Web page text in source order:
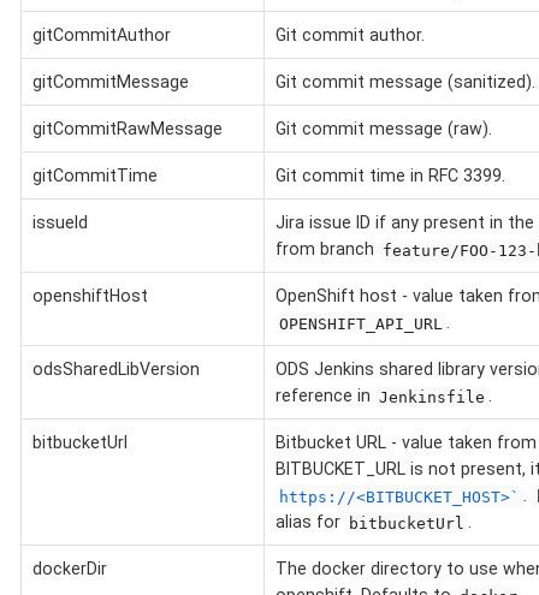
gitCommitAuthor Git commit author.
gitCommitMessage Git commit message (sanitized).
gitCommitRawMessage Git commit message (raw).
gitCommitTime Git commit time in RFC 3399.
issueId
Jira issue ID if any present in
from branch feature/FOO-
openshiftHost OpenShift host - value taken
OPENSHIFT_API_URL .
odsSharedLibVersion
ODS Jenkins shared library
reference in Jenkinsfile .
bitbucketUrl
Bitbucket URL - value taken
BITBUCKET_URL is not
https://<BITBUCKET_HOST>` .
alias for bitbucketUrl .
dockerDir
The docker directory to use